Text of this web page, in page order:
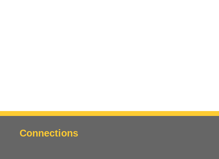
Connections